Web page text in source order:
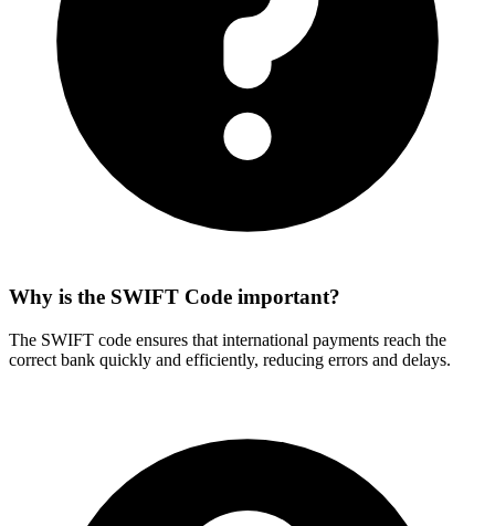
Why is the SWIFT Code important?
The SWIFT code ensures that international payments reach the
correct bank quickly and efficiently, reducing errors and delays.